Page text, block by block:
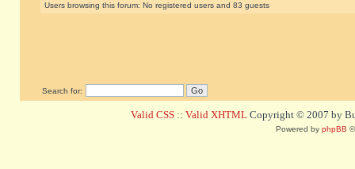
Users browsing this forum: No registered users and 83 guests
Search for:
Valid CSS :: Valid XHTML Copyright © 2007 by
Powered by phpBB